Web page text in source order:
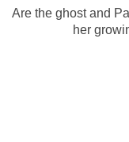
Are the ghost and
her